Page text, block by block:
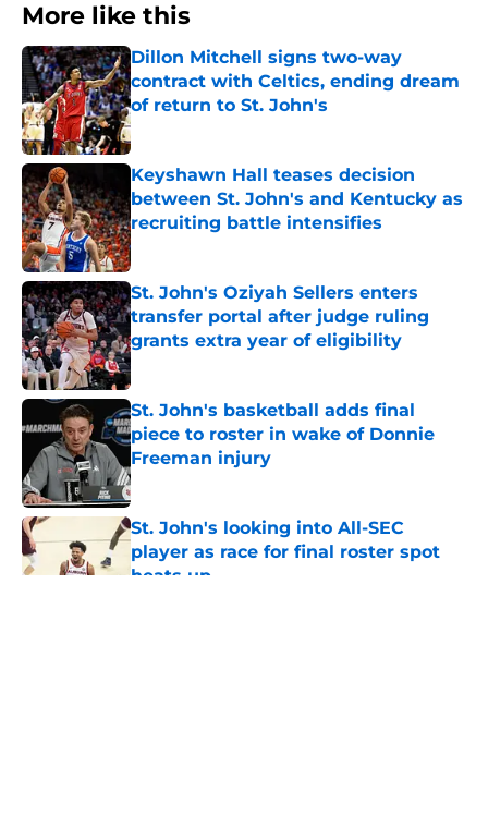
More like this
Dillon Mitchell signs two-way
contract with Celtics, ending dream
of return to St. John's
Published by on Invalid Date
Keyshawn Hall teases decision
between St. John's and Kentucky as
recruiting battle intensifies
Published by on Invalid Date
St. John's Oziyah Sellers enters
transfer portal after judge ruling
grants extra year of eligibility
Published by on Invalid Date
St. John's basketball adds final
piece to roster in wake of Donnie
Freeman injury
Published by on Invalid Date
St. John's looking into All-SEC
player as race for final roster spot
heats up